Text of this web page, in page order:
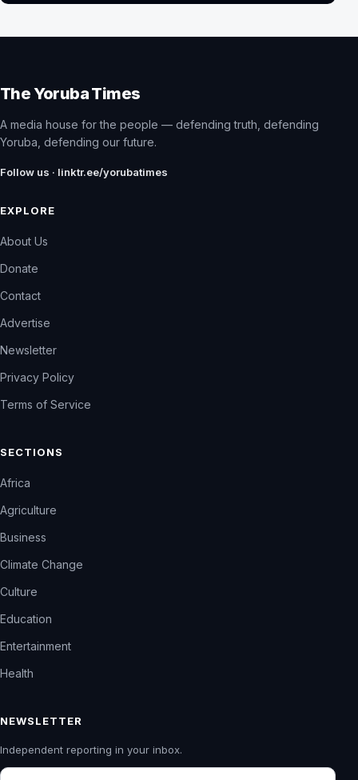
The Yoruba Times
A media house for the people — defending truth, defending
Yoruba, defending our future.
Follow us · linktr.ee/yorubatimes
EXPLORE
About Us
Donate
Contact
Advertise
Newsletter
Privacy Policy
Terms of Service
SECTIONS
Africa
Agriculture
Business
Climate Change
Culture
Education
Entertainment
Health
NEWSLETTER
Independent reporting in your inbox.
Email